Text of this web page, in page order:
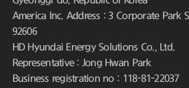
America Inc. Address : 3 Corporate Park
92606
HD Hyundai Energy Solutions Co., Ltd.
Representative : Jong Hwan Park
Business registration no : 118-81-22037